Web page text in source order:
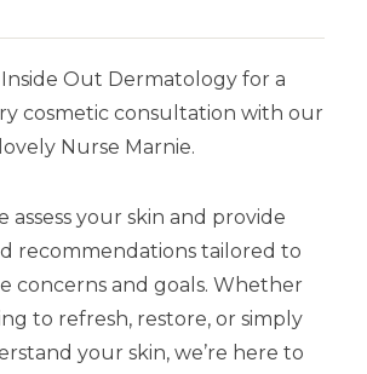
MAY ALSO LIKE
Out Dermatology for a
cosmetic consultation with our
lovely Nurse Marnie.
assess your skin and provide
recommendations tailored to
concerns and goals. Whether
to refresh, restore, or simply
your skin, we’re here to